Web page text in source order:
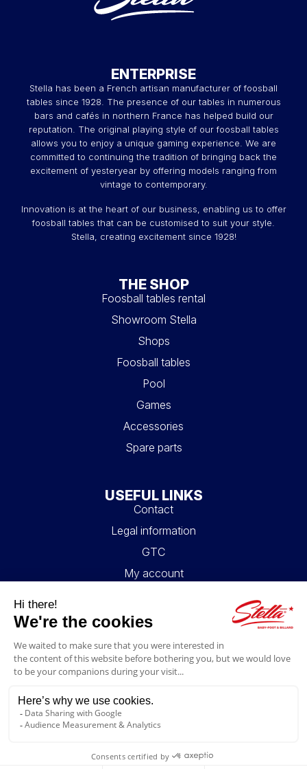
ENTERPRISE
Stella has been a French artisan manufacturer of foosball
tables since 1928. The presence of our tables in numerous
bars and cafés in northern France has helped build our
reputation. The original playing style of our foosball tables
allows you to enjoy a unique gaming experience. We are
committed to continuing the tradition of bringing back the
excitement of yesteryear by offering models ranging from
vintage to contemporary.
Innovation is at the heart of our business, enabling us to offer
foosball tables that can be customised to suit your style.
Stella, creating excitement since 1928!
THE SHOP
Foosball tables rental
Showroom Stella
Shops
Foosball tables
Pool
Games
Accessories
Spare parts
USEFUL LINKS
Contact
Legal information
GTC
My account
FAQ
FOLLOW US
4.6/5